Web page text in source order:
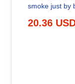
smoke just by
#DelhiPollution
20.36